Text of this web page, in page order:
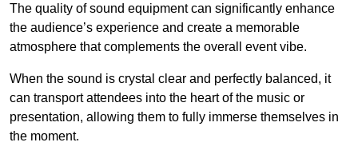
The quality of sound equipment can significantly enhance
the audience’s experience and create a memorable
atmosphere that complements the overall event vibe.
When the sound is crystal clear and perfectly balanced, it
can transport attendees into the heart of the music or
presentation, allowing them to fully immerse themselves in
the moment.